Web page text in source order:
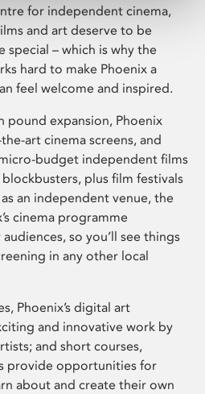
for independent cinema,
and art deserve to be
special – which is why the
hard to make Phoenix a
feel welcome and inspired.
pound expansion, Phoenix
art cinema screens, and
budget independent films
plus film festivals
an independent venue, the
cinema programme
so you’ll see things
in any other local
Phoenix’s digital art
and innovative work by
and short courses,
provide opportunities for
about and create their own